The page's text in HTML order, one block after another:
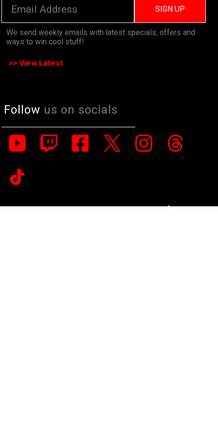
SIGN UP
We send weekly emails with latest specials, offers and
ways to win cool stuff!
>> View Latest
Follow us on socials